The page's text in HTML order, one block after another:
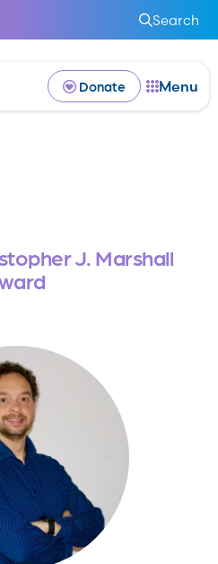
Search
Donate Menu
J. Marshall